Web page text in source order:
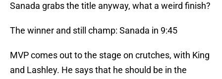
Sanada grabs the title anyway, what a weird finish?
The winner and still champ: Sanada in 9:45
MVP comes out to the stage on crutches, with King
and Lashley. He says that he should be in the